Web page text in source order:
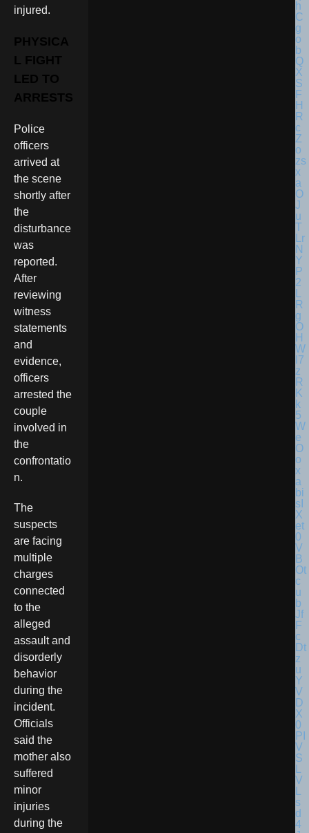
injured.
PHYSICA
L FIGHT
LED TO
ARRESTS
Police
officers
arrived at
the scene
shortly after
the
disturbance
was
reported.
After
reviewing
witness
statements
and
evidence,
officers
arrested the
couple
involved in
the
confrontatio
n.
The
suspects
are facing
multiple
charges
connected
to the
alleged
assault and
disorderly
behavior
during the
incident.
Officials
said the
mother also
suffered
minor
injuries
during the